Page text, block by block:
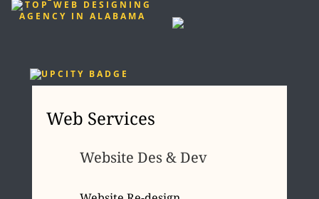
Web Services
Website Des & Dev